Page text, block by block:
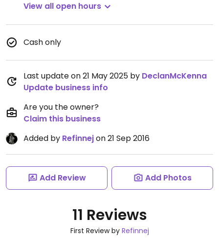
View all open hours
Cash only
Last update on 21 May 2025 by DeclanMcKenna
Update business info
Are you the owner?
Claim this business
Added by Refinnejon 21 Sep 2016
Add Review Add Photos
11 Reviews
First Review by Refinnej